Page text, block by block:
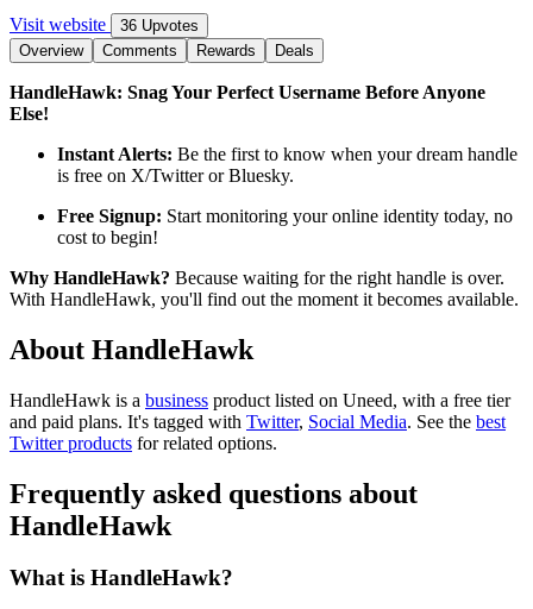
Visit website
36 Upvotes
Overview
Comments Rewards Deals
HandleHawk: Snag Your Perfect Username Before Anyone
Else!
Instant Alerts: Be the first to know when your dream handle
is free on X/Twitter or Bluesky.
Free Signup: Start monitoring your online identity today, no
cost to begin!
Why HandleHawk? Because waiting for the right handle is over.
With HandleHawk, you'll find out the moment it becomes available.
About HandleHawk
HandleHawk is a business product listed on Uneed, with a free tier
and paid plans. It's tagged with Twitter, Social Media. See the best
Twitter products for related options.
Frequently asked questions about
HandleHawk
What is HandleHawk?